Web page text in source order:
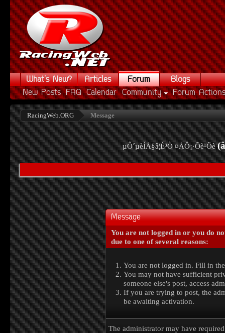
What's New? Articles
Forum
New Posts FAQ Calendar Community Forum Actions
Blogs
RacingWeb.ORG Message
µÔ´µèÍÅ§â¦É³Ò ¤ÅÔ¡·Õè¹Õè
Message
You are not logged in or you do
due to one of several reasons:
You are not logged in. Fill in
You may not have sufficient
someone else's post, access
If you are trying to post, the
be awaiting activation.
The administrator may have